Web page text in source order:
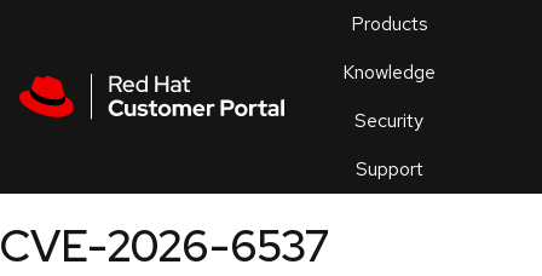
Products
Knowledge
Security
Support
an
CVE-2026-6537